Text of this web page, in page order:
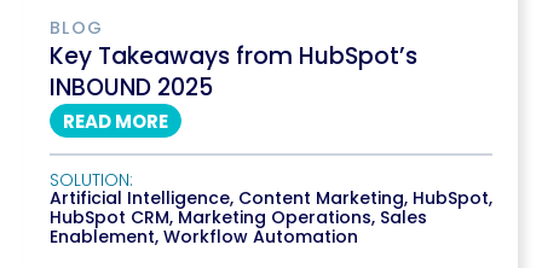
BLOG
Key Takeaways from HubSpot’s
INBOUND 2025
READ MORE
SOLUTION:
Artificial Intelligence, Content Marketing, HubSpot,
HubSpot CRM, Marketing Operations, Sales
Enablement, Workflow Automation